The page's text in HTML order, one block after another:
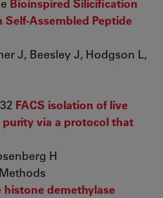
Bioinspired Silicification
Self-Assembled Peptide
J, Beesley J, Hodgson L,
FACS isolation of live
via a protocol that
H
histone demethylase